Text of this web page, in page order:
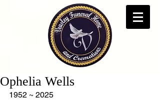
Ophelia Wells
1952 ~ 2025